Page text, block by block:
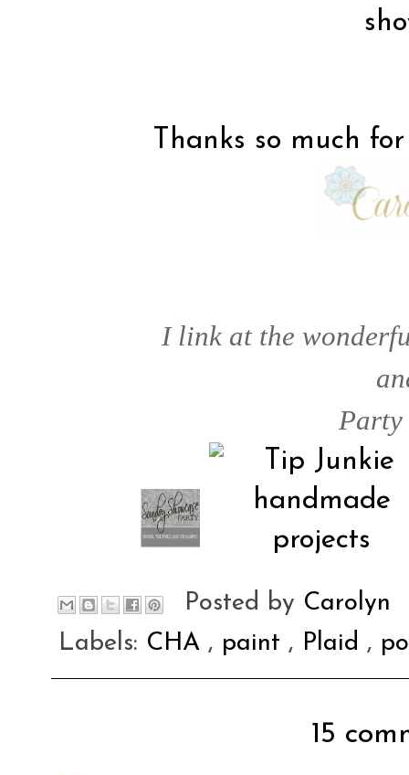
Thanks so much
I link at the
Party
Posted by Carolyn
Labels: CHA , paint , Plaid ,
15